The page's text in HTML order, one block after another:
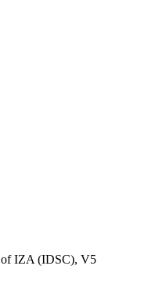
of IZA (IDSC), V5